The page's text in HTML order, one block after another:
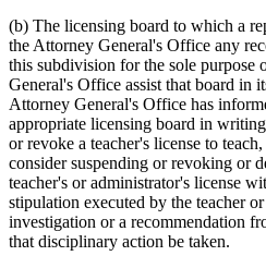
(b) The licensing board to which a
the Attorney General's Office any
this subdivision for the sole purpose
General's Office assist that board in
Attorney General's Office has
appropriate licensing board in
or revoke a teacher's license to
consider suspending or revoking or
teacher's or administrator's license
stipulation executed by the teacher
investigation or a recommendation
that disciplinary action be taken.